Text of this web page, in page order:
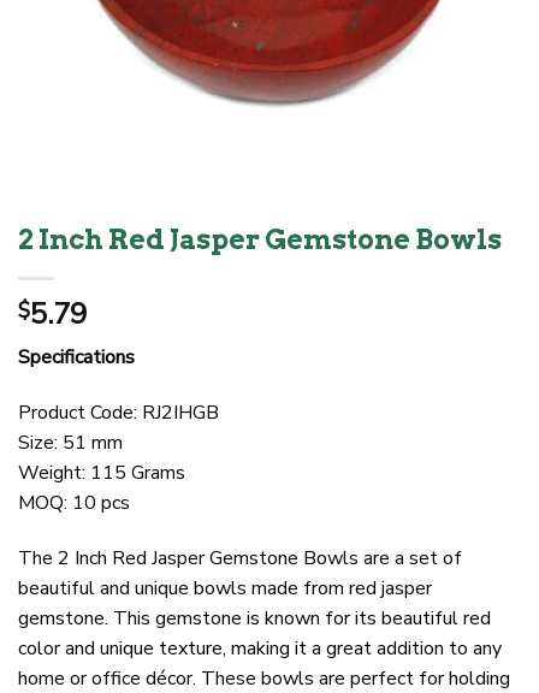
2 Inch Red Jasper Gemstone Bowls
$5.79
Specifications
Product Code: RJ2IHGB
Size: 51 mm
Weight: 115 Grams
MOQ: 10 pcs
The 2 Inch Red Jasper Gemstone Bowls are a set of
beautiful and unique bowls made from red jasper
gemstone. This gemstone is known for its beautiful red
color and unique texture, making it a great addition to any
home or office décor. These bowls are perfect for holding